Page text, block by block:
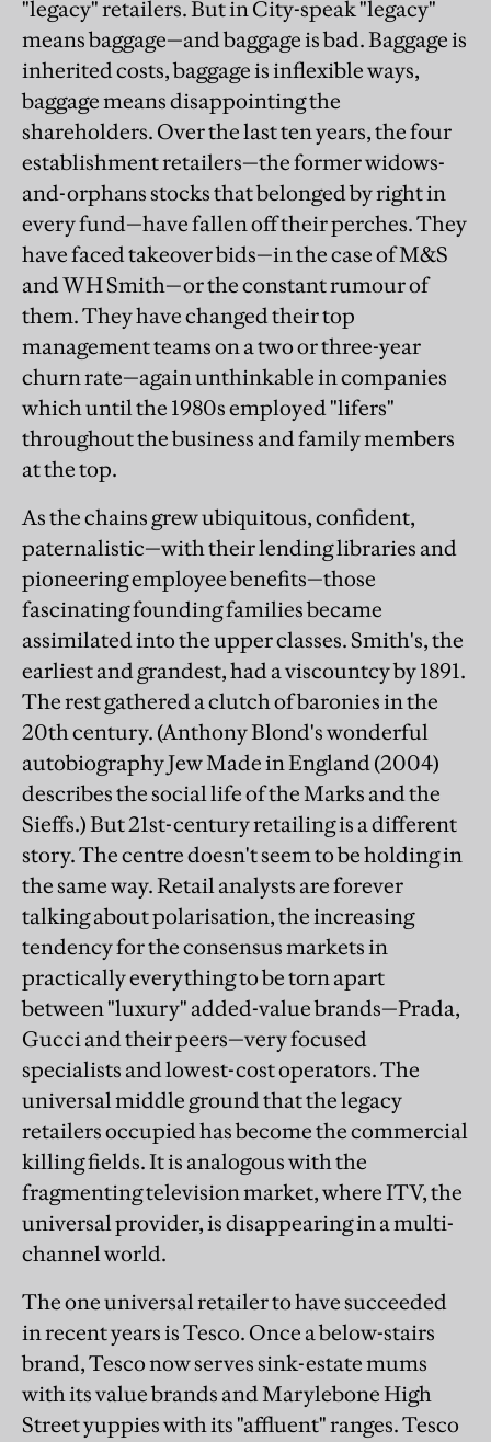
"legacy" retailers. But in City-speak "legacy"
means baggage—and baggage is bad. Baggage is
inherited costs, baggage is inflexible ways,
baggage means disappointing the
shareholders. Over the last ten years, the four
establishment retailers—the former widows-
and-orphans stocks that belonged by right in
every fund—have fallen off their perches. They
have faced takeover bids—in the case of M&S
and WH Smith—or the constant rumour of
them. They have changed their top
management teams on a two or three-year
churn rate—again unthinkable in companies
which until the 1980s employed "lifers"
throughout the business and family members
at the top.
As the chains grew ubiquitous, confident,
paternalistic—with their lending libraries and
pioneering employee benefits—those
fascinating founding families became
assimilated into the upper classes. Smith's, the
earliest and grandest, had a viscountcy by 1891.
The rest gathered a clutch of baronies in the
20th century. (Anthony Blond's wonderful
autobiography Jew Made in England (2004)
describes the social life of the Marks and the
Sieffs.) But 21st-century retailing is a different
story. The centre doesn't seem to be holding in
the same way. Retail analysts are forever
talking about polarisation, the increasing
tendency for the consensus markets in
practically everything to be torn apart
between "luxury" added-value brands—Prada,
Gucci and their peers—very focused
specialists and lowest-cost operators. The
universal middle ground that the legacy
retailers occupied has become the commercial
killing fields. It is analogous with the
fragmenting television market, where ITV, the
universal provider, is disappearing in a multi-
channel world.
The one universal retailer to have succeeded
in recent years is Tesco. Once a below-stairs
brand, Tesco now serves sink-estate mums
with its value brands and Marylebone High
Street yuppies with its "affluent" ranges. Tesco